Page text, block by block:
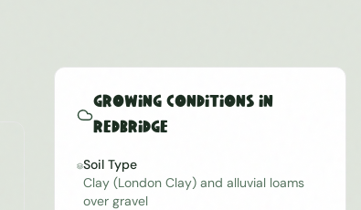
Growing Conditions in
Redbridge
Soil Type
Clay (London Clay) and alluvial loams
over gravel